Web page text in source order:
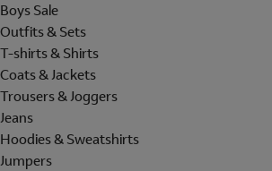
Boys Sale
Outfits & Sets
T-shirts & Shirts
Coats & Jackets
Trousers & Joggers
Jeans
Hoodies & Sweatshirts
Jumpers